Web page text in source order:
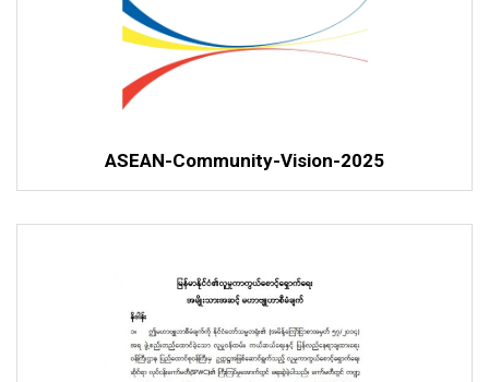
ASEAN-Community-Vision-2025